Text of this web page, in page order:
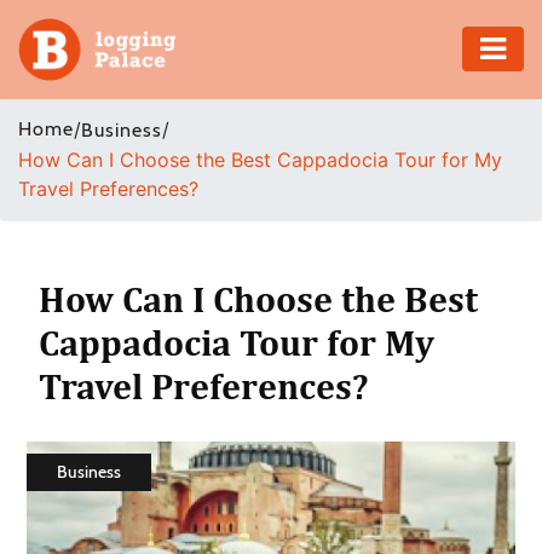
Adventure
Business
Health
Insurance
Home/Business/
How Can I Choose the Best Cappadocia Tour for My
Travel Preferences?
How Can I Choose the Best
Cappadocia Tour for My
Travel Preferences?
Business